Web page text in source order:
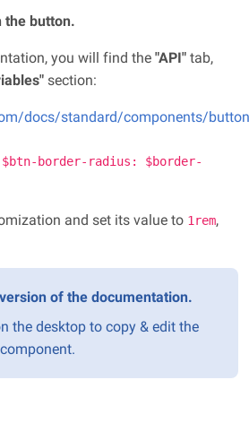
the button.
you will find the "API" tab,
section:
docs/standard/components/
$btn-border-radius: $border-
and set its value to 1rem,
of the documentation.
the desktop to copy & edit the